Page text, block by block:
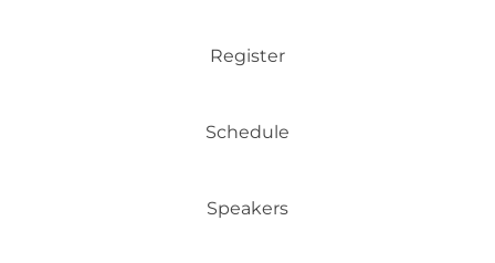
Register
Schedule
Speakers